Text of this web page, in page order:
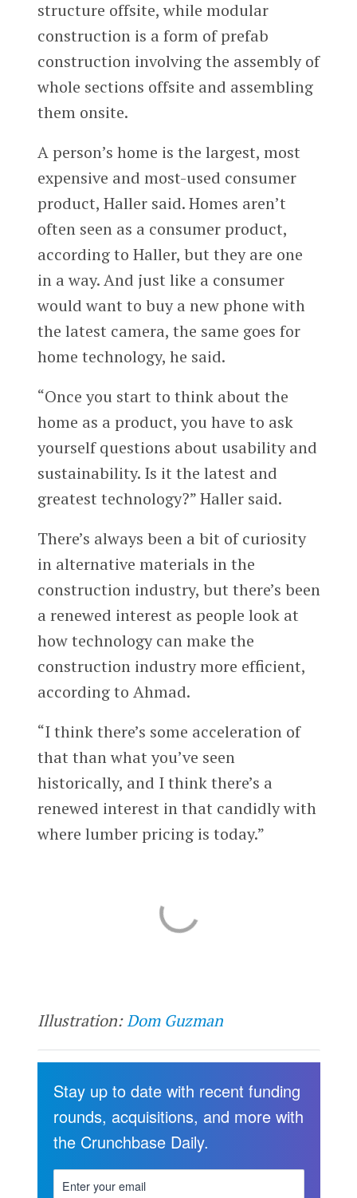
structure offsite, while modular
construction is a form of prefab
construction involving the assembly of
whole sections offsite and assembling
them onsite.
A person’s home is the largest, most
expensive and most-used consumer
product, Haller said. Homes aren’t
often seen as a consumer product,
according to Haller, but they are one
in a way. And just like a consumer
would want to buy a new phone with
the latest camera, the same goes for
home technology, he said.
“Once you start to think about the
home as a product, you have to ask
yourself questions about usability and
sustainability. Is it the latest and
greatest technology?” Haller said.
There’s always been a bit of curiosity
in alternative materials in the
construction industry, but there’s been
a renewed interest as people look at
how technology can make the
construction industry more efficient,
according to Ahmad.
“I think there’s some acceleration of
that than what you’ve seen
historically, and I think there’s a
renewed interest in that candidly with
where lumber pricing is today.”
Illustration:Dom Guzman
Stay up to date with recent funding
rounds, acquisitions, and more with
the Crunchbase Daily.